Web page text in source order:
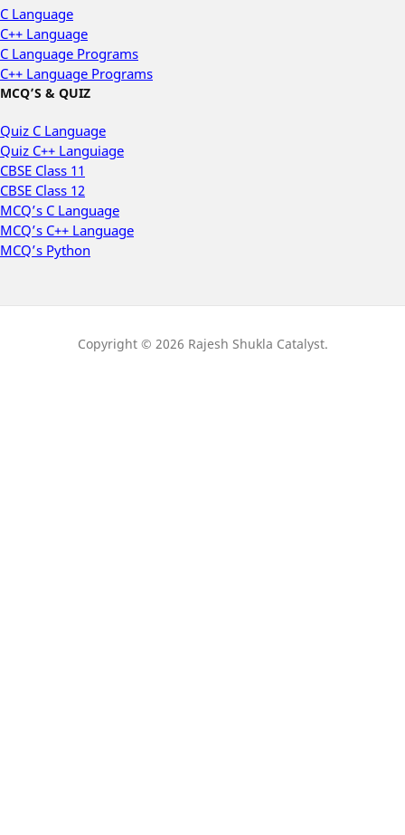
C Language
C++ Language
C Language Programs
C++ Language Programs
MCQ’S & QUIZ
Quiz C Language
Quiz C++ Languiage
CBSE Class 11
CBSE Class 12
MCQ’s C Language
MCQ’s C++ Language
MCQ’s Python
Copyright © 2026 Rajesh Shukla Catalyst.